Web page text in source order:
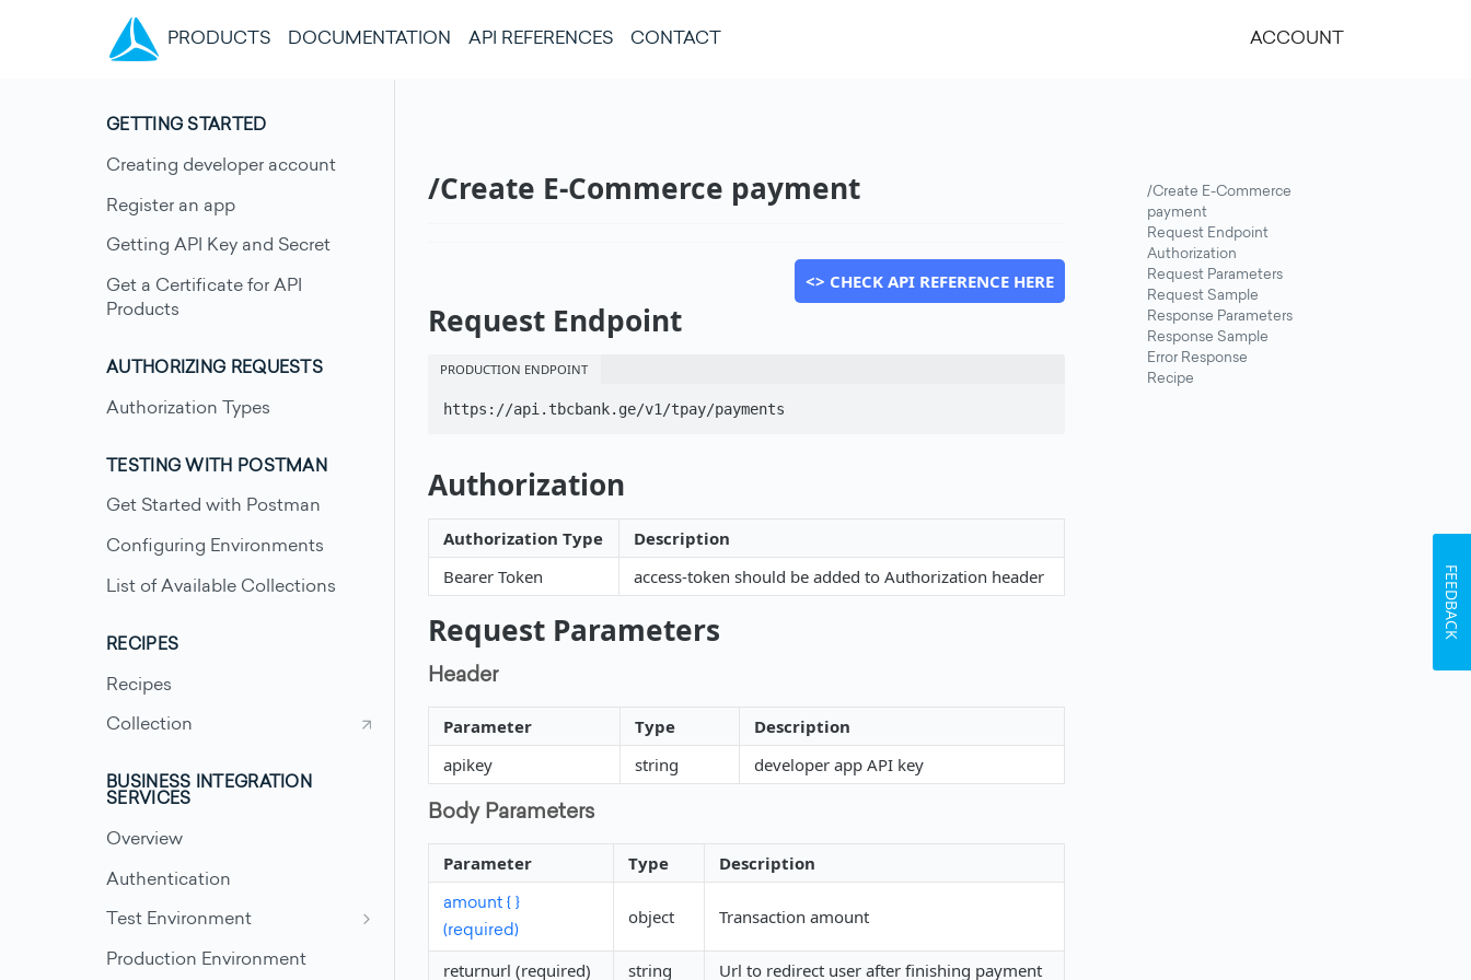
PRODUCTS(CURRENT)
DOCUMENTATION API REFERENCES CONTACT ACCOUNT
GETTING STARTED
Creating developer account
Register an app
Getting API Key and Secret
Get a Certificate for API
Products
AUTHORIZING REQUESTS
Authorization Types
TESTING WITH POSTMAN
Get Started with Postman
Configuring Environments
List of Available Collections
RECIPES
Recipes
Collection
BUSINESS INTEGRATION
SERVICES
Overview
Authentication
Test Environment
Test Scenarios - Accounts
Production Environment
/Create E-Commerce payment
<> CHECK API REFERENCE HERE
Request Endpoint
PRODUCTION ENDPOINT
https://api.tbcbank.ge/v1/tpay/payments
Authorization
Authorization Type
Description
Bearer Token
access-token should be added to Authorization header
Request Parameters
Header
Parameter Type
Description
apikey
string developer app API key
Body Parameters
Parameter Type Description
amount { }
(required)
object Transaction amount
returnurl (required) string Url to redirect user after finishing payment
/Create E-Commerce
payment
Request Endpoint
Authorization
Request Parameters
Request Sample
Response Parameters
Response Sample
Error Response
Recipe
FEEDBACK